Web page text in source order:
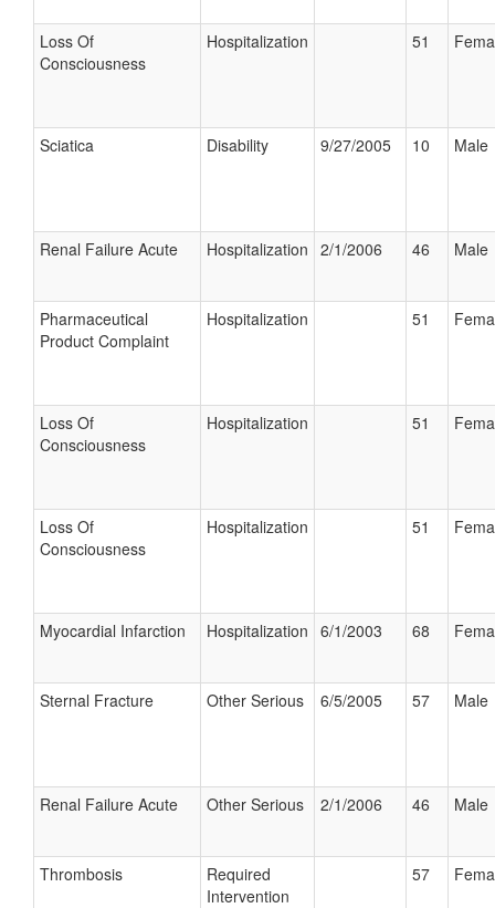
Loss Of
Consciousness
Hospitalization 51
Sciatica Disability 9/27/2005 10 Male
Renal Failure Acute Hospitalization 2/1/2006 46 Male
Pharmaceutical
Product Complaint
Hospitalization 51
Loss Of
Consciousness
Hospitalization 51
Loss Of
Consciousness
Hospitalization 51
Myocardial Infarction Hospitalization 6/1/2003 68
Sternal Fracture Other Serious 6/5/2005 57 Male
Renal Failure Acute Other Serious 2/1/2006 46 Male
Thrombosis
Required
Intervention
57